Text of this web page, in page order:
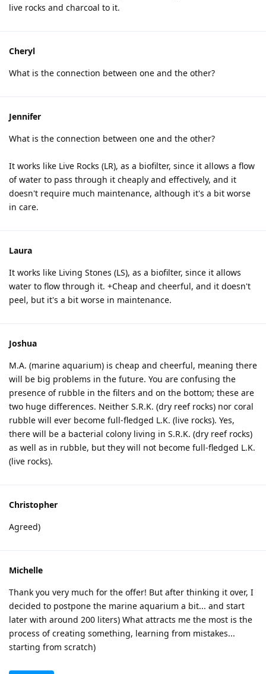
live rocks and charcoal to it.
Cheryl
What is the connection between one and the other?
Jennifer
What is the connection between one and the other?
It works like Live Rocks (LR), as a biofilter, since it allows a flow
of water to pass through it cheaply and effectively, and it
doesn't require much maintenance, although it's a bit worse
in care.
Laura
It works like Living Stones (LS), as a biofilter, since it allows
water to flow through it. +Cheap and cheerful, and it doesn't
peel, but it's a bit worse in maintenance.
Joshua
M.A. (marine aquarium) is cheap and cheerful, meaning there
will be big problems in the future. You are confusing the
presence of rubble in the filters and on the bottom; these are
two huge differences. Neither S.R.K. (dry reef rocks) nor coral
rubble will ever become full-fledged L.K. (live rocks). Yes,
there will be a bacterial colony living in S.R.K. (dry reef rocks)
as well as in rubble, but they will not become full-fledged L.K.
(live rocks).
Christopher
Agreed)
Michelle
Thank you very much for the offer! But after thinking it over, I
decided to postpone the marine aquarium a bit... and start
later with around 200 liters) What attracts me the most is the
process of creating something, learning from mistakes...
starting from scratch)